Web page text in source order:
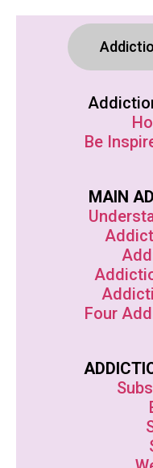
Be
MAIN
Four